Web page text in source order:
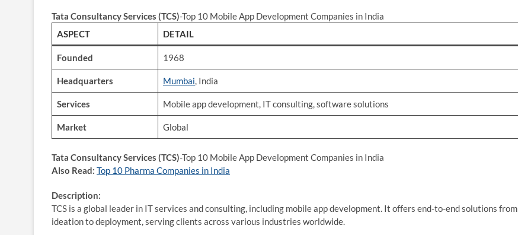
Tata Consultancy Services (TCS)-Top 10 Mobile App Development Companies in India
ASPECT
DETAIL
Founded 1968
Headquarters Mumbai, India
Services Mobile app development, IT consulting, software solutions
Market Global
Tata Consultancy Services (TCS)-Top 10 Mobile App Development Companies in India
Also Read: Top 10 Pharma Companies in India
Description:
TCS is a global leader in IT services and consulting, including mobile app development. It offers end-to-end solutions from
ideation to deployment, serving clients across various industries worldwide.